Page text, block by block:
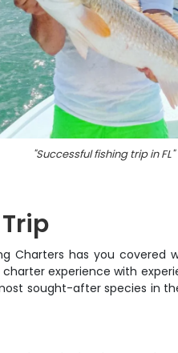
"Successful fishing trip in FL"
Charters has you
experience with
sought-after species in